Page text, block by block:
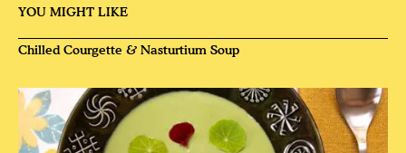
YOU MIGHT LIKE
Chilled Courgette & Nasturtium Soup